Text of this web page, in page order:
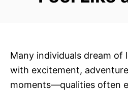
Many individuals dream of
with excitement,
moments—qualities often